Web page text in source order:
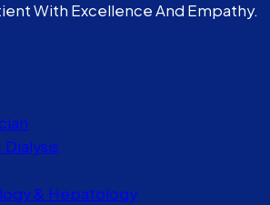
With Excellence And Empathy.
& Hepatology